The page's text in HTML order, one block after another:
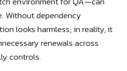
Without dependency
looks harmless; in reality, it
renewals across
controls.